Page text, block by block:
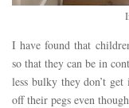
I have found that
so that they can be in
less bulky they don’t
off their pegs even